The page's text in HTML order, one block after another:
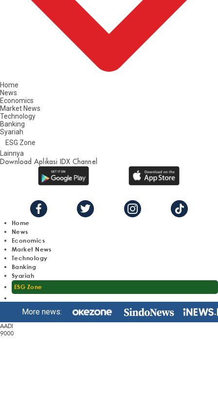
Home
News
Economics
Market News
Technology
Banking
Syariah
ESG Zone
Lainnya
Download Aplikasi IDX Channel
Home
News
Economics
Market News
Technology
Banking
Syariah
ESG Zone
More news:
AADI
9000